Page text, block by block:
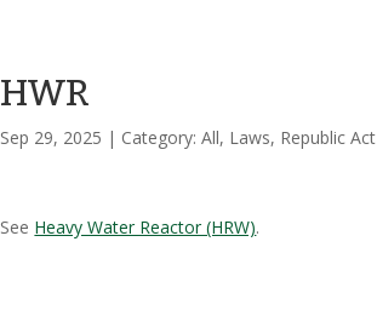
HWR
Sep 29, 2025 | Category:All, Laws, Republic Act
See Heavy Water Reactor (HRW).